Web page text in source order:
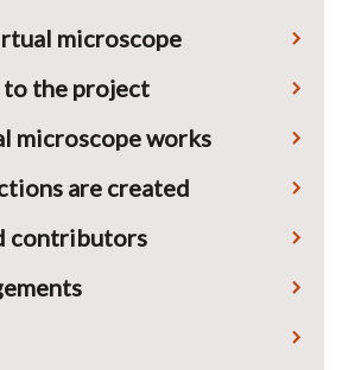
microscope
to the project
microscope works
are created
contributors